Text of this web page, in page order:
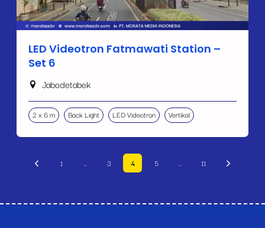
LED Videotron Fatmawati Station –
Set 6
Jabodetabek
2 x 6 m Back Light LED Videotron Vertikal
1 3 4 5 11